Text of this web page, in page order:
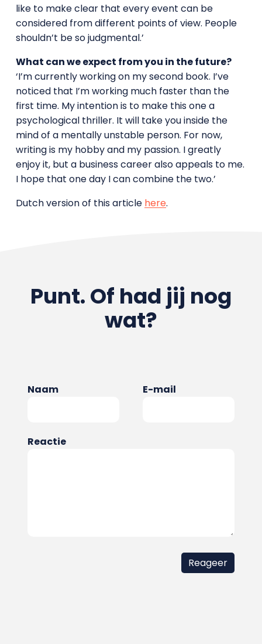
like to make clear that every event can be
considered from different points of view. People
shouldn’t be so judgmental.’
What can we expect from you in the future?
‘I’m currently working on my second book. I’ve
noticed that I’m working much faster than the
first time. My intention is to make this one a
psychological thriller. It will take you inside the
mind of a mentally unstable person. For now,
writing is my hobby and my passion. I greatly
enjoy it, but a business career also appeals to me.
I hope that one day I can combine the two.’
Dutch version of this article here.
Punt. Of had jij nog
wat?
Naam E-mail
Reactie